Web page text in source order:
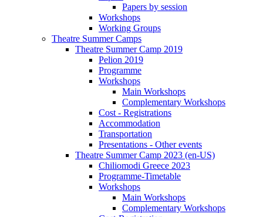
Papers by session
Workshops
Working Groups
Theatre Summer Camps
Theatre Summer Camp 2019
Pelion 2019
Programme
Workshops
Main Workshops
Complementary Workshops
Cost - Registrations
Accommodation
Transportation
Presentations - Other events
Theatre Summer Camp 2023 (en-US)
Chiliomodi Greece 2023
Programme-Timetable
Workshops
Main Workshops
Complementary Workshops